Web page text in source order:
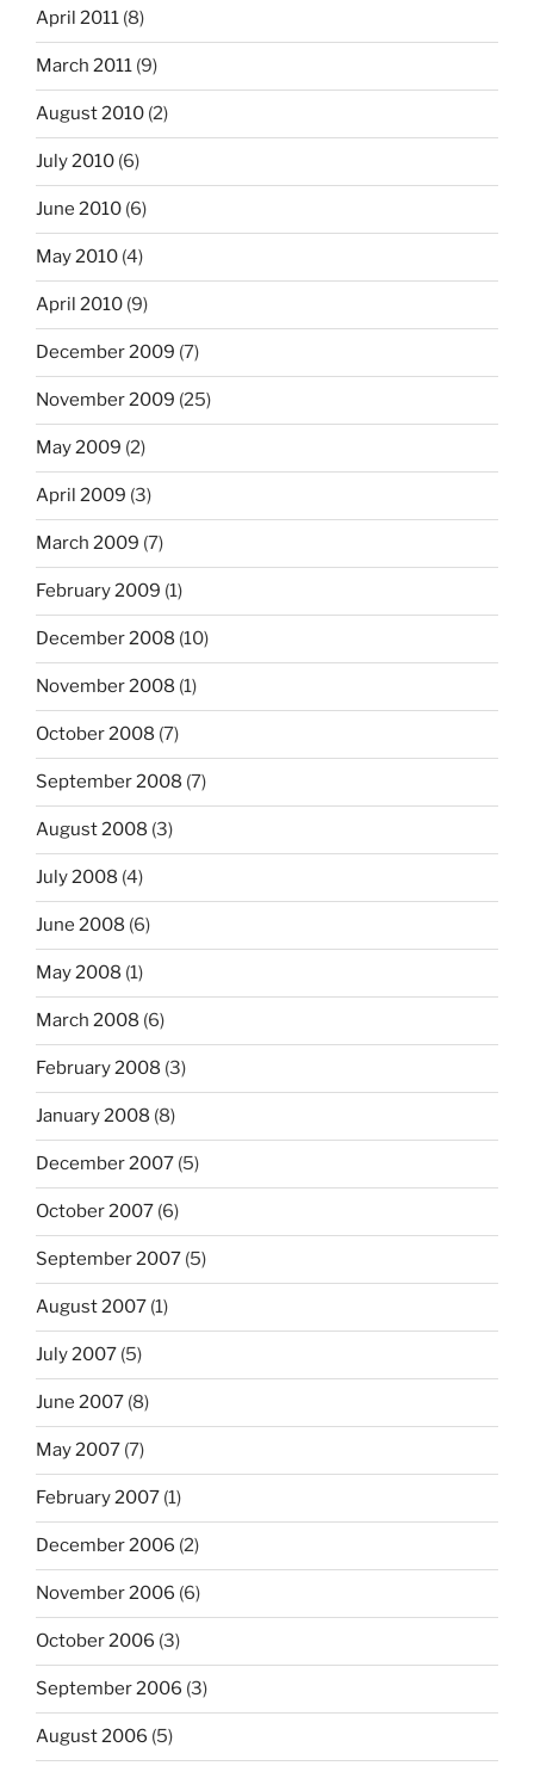
April 2011 (8)
March 2011 (9)
August 2010 (2)
July 2010 (6)
June 2010 (6)
May 2010 (4)
April 2010 (9)
December 2009 (7)
November 2009 (25)
May 2009 (2)
April 2009 (3)
March 2009 (7)
February 2009 (1)
December 2008 (10)
November 2008 (1)
October 2008 (7)
September 2008 (7)
August 2008 (3)
July 2008 (4)
June 2008 (6)
May 2008 (1)
March 2008 (6)
February 2008 (3)
January 2008 (8)
December 2007 (5)
October 2007 (6)
September 2007 (5)
August 2007 (1)
July 2007 (5)
June 2007 (8)
May 2007 (7)
February 2007 (1)
December 2006 (2)
November 2006 (6)
October 2006 (3)
September 2006 (3)
August 2006 (5)